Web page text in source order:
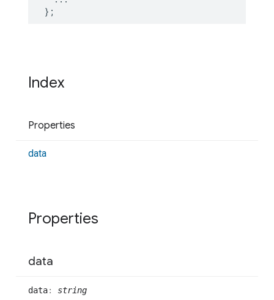
Index
Properties
data
Properties
data
data: string